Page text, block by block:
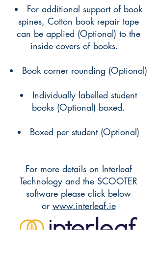
For additional support of book
spines, Cotton book repair tape
can be applied (Optional) to the
inside covers of books.
Book corner rounding (Optional)
Individually labelled student
books (Optional) boxed.
Boxed per student (Optional)
For more details on Interleaf
Technology and the SCOOTER
software please click below
or www.interleaf.ie